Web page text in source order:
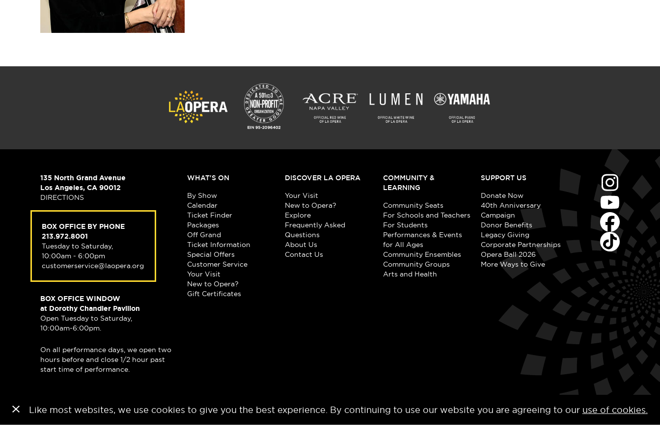
135 North Grand Avenue
Los Angeles, CA 90012
DIRECTIONS
BOX OFFICE BY PHONE
213.972.8001
Tuesday to Saturday,
10:00am - 6:00pm
customerservice@laopera.org
BOX OFFICE WINDOW
at Dorothy Chandler Pavilion
Open Tuesday to Saturday,
10:00am-6:00pm.
On all performance days, we open two
hours before and close 1/2 hour past
start time of performance.
WHAT'S ON
By Show
Calendar
Ticket Finder
Packages
Off Grand
Ticket Information
Special Offers
Customer Service
Your Visit
New to Opera?
Gift Certificates
DISCOVER LA OPERA
Your Visit
New to Opera?
Explore
Frequently Asked
Questions
About Us
Contact Us
COMMUNITY &
LEARNING
Community Seats
For Schools and Teachers
For Students
Performances & Events
for All Ages
Community Ensembles
Community Groups
Arts and Health
SUPPORT US
Donate Now
40th Anniversary
Campaign
Donor Benefits
Legacy Giving
Corporate Partnerships
Opera Ball 2026
More Ways to Give
© 2024 Los Angeles Opera. All rights reserved.Terms of Use Privacy Policy
Like most websites, we use cookies to give you the best experience. By continuing to use our website you are agreeing to our use of cookies.